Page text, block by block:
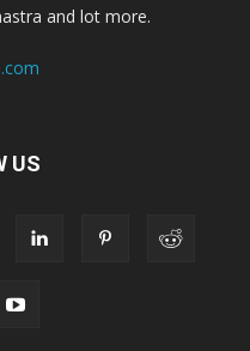
and lot more.
US